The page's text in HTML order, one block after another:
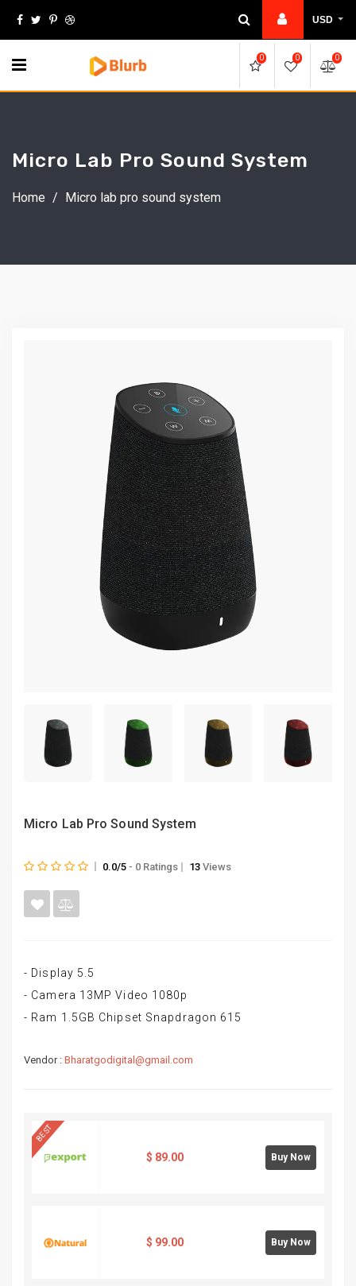
USD
0 0 0
Micro Lab Pro Sound System
Home / Micro lab pro sound system
Micro Lab Pro Sound System
0.0/5 - 0 Ratings 13 Views
- Display 5.5
- Camera 13MP Video 1080p
- Ram 1.5GB Chipset Snapdragon 615
Vendor : Bharatgodigital@gmail.com
BEST
$ 89.00 Buy Now
$ 99.00 Buy Now